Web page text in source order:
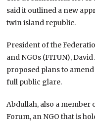
said it outlined a new
twin island republic.
President of the
and NGOs (FITUN),
proposed plans to
full public glare.
Abdullah, also a
Forum, an NGO that is